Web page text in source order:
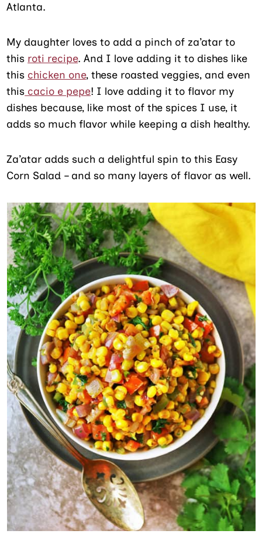
Atlanta.
My daughter loves to add a pinch of za’atar to
this roti recipe. And I love adding it to dishes like
this chicken one, these roasted veggies, and even
this cacio e pepe! I love adding it to flavor my
dishes because, like most of the spices I use, it
adds so much flavor while keeping a dish healthy.
Za’atar adds such a delightful spin to this Easy
Corn Salad – and so many layers of flavor as well.